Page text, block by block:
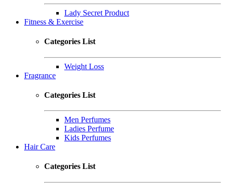
Lady Secret Product
Fitness & Exercise
Categories List
Weight Loss
Fragrance
Categories List
Men Perfumes
Ladies Perfume
Kids Perfumes
Hair Care
Categories List